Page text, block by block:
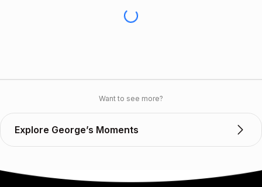
Want to see more?
Explore George’s Moments